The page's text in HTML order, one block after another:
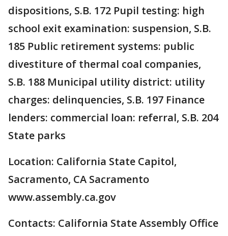
dispositions, S.B. 172 Pupil testing: high
school exit examination: suspension, S.B.
185 Public retirement systems: public
divestiture of thermal coal companies,
S.B. 188 Municipal utility district: utility
charges: delinquencies, S.B. 197 Finance
lenders: commercial loan: referral, S.B. 204
State parks
Location: California State Capitol,
Sacramento, CA Sacramento
www.assembly.ca.gov
Contacts: California State Assembly Office